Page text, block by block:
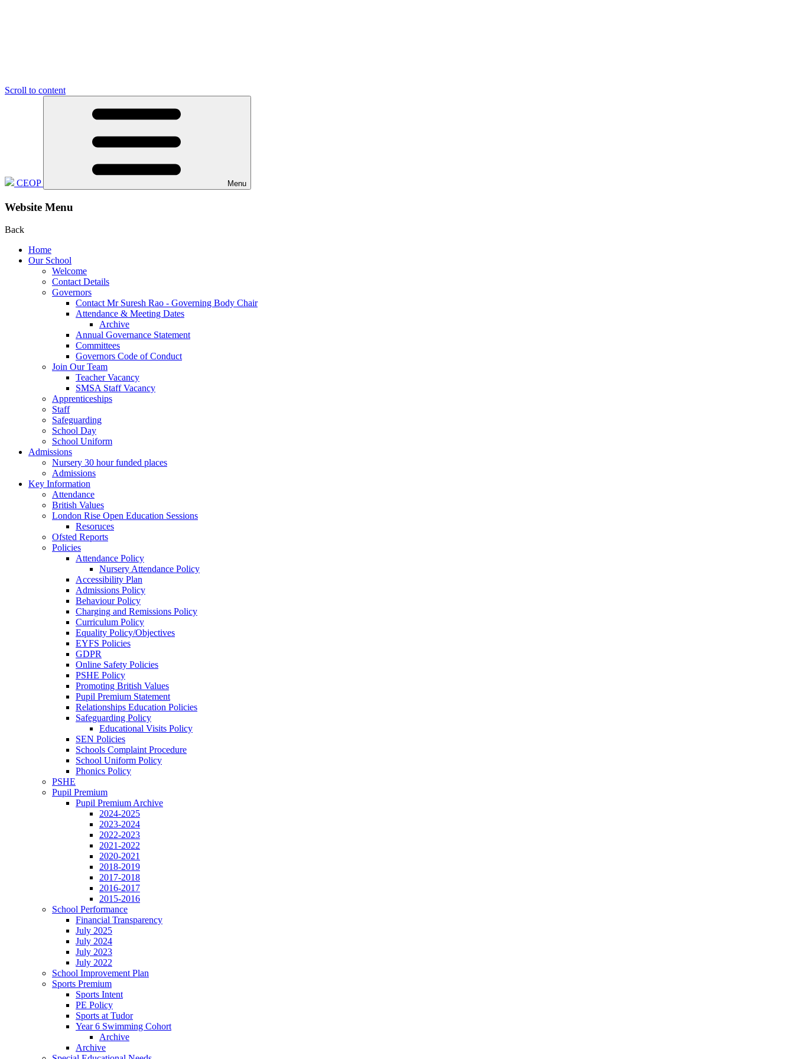
Scroll to content
CEOP Menu
Website Menu
Back
Home
Our School
Welcome
Contact Details
Governors
Contact Mr Suresh Rao - Governing Body Chair
Attendance & Meeting Dates
Archive
Annual Governance Statement
Committees
Governors Code of Conduct
Join Our Team
Teacher Vacancy
SMSA Staff Vacancy
Apprenticeships
Staff
Safeguarding
School Day
School Uniform
Admissions
Nursery 30 hour funded places
Admissions
Key Information
Attendance
British Values
London Rise Open Education Sessions
Resoruces
Ofsted Reports
Policies
Attendance Policy
Nursery Attendance Policy
Accessibility Plan
Admissions Policy
Behaviour Policy
Charging and Remissions Policy
Curriculum Policy
Equality Policy/Objectives
EYFS Policies
GDPR
Online Safety Policies
PSHE Policy
Promoting British Values
Pupil Premium Statement
Relationships Education Policies
Safeguarding Policy
Educational Visits Policy
SEN Policies
Schools Complaint Procedure
School Uniform Policy
Phonics Policy
PSHE
Pupil Premium
Pupil Premium Archive
2024-2025
2023-2024
2022-2023
2021-2022
2020-2021
2018-2019
2017-2018
2016-2017
2015-2016
School Performance
Financial Transparency
July 2025
July 2024
July 2023
July 2022
School Improvement Plan
Sports Premium
Sports Intent
PE Policy
Sports at Tudor
Year 6 Swimming Cohort
Archive
Archive